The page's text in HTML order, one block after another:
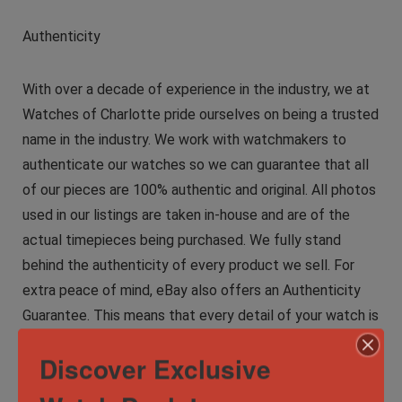
Authenticity
With over a decade of experience in the industry, we at
Watches of Charlotte pride ourselves on being a trusted
name in the industry. We work with watchmakers to
authenticate our watches so we can guarantee that all
of our pieces are 100% authentic and original. All photos
used in our listings are taken in-house and are of the
actual timepieces being purchased. We fully stand
behind the authenticity of every product we sell. For
extra peace of mind, eBay also offers an Authenticity
Guarantee. This means that every detail of your watch is
inspected by independent experts before you receive it,
so you can have complete confidence. Our commitment
Discover Exclusive